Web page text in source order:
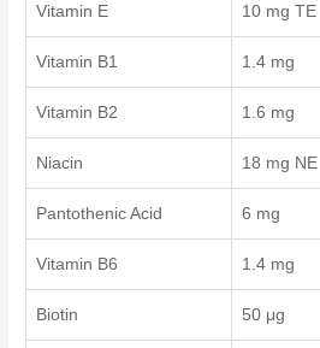
Vitamin E 10 mg TE
Vitamin B1 1.4 mg
Vitamin B2 1.6 mg
Niacin 18 mg NE
Pantothenic Acid 6 mg
Vitamin B6 1.4 mg
Biotin 50 μg